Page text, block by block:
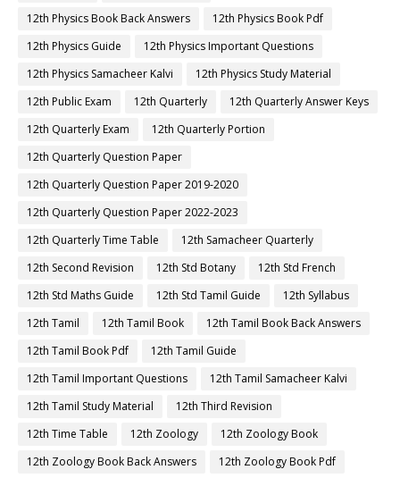
12th Physics Book Back Answers
12th Physics Book Pdf
12th Physics Guide
12th Physics Important Questions
12th Physics Samacheer Kalvi
12th Physics Study Material
12th Public Exam
12th Quarterly
12th Quarterly Answer Keys
12th Quarterly Exam
12th Quarterly Portion
12th Quarterly Question Paper
12th Quarterly Question Paper 2019-2020
12th Quarterly Question Paper 2022-2023
12th Quarterly Time Table
12th Samacheer Quarterly
12th Second Revision
12th Std Botany
12th Std French
12th Std Maths Guide
12th Std Tamil Guide
12th Syllabus
12th Tamil
12th Tamil Book
12th Tamil Book Back Answers
12th Tamil Book Pdf
12th Tamil Guide
12th Tamil Important Questions
12th Tamil Samacheer Kalvi
12th Tamil Study Material
12th Third Revision
12th Time Table
12th Zoology
12th Zoology Book
12th Zoology Book Back Answers
12th Zoology Book Pdf